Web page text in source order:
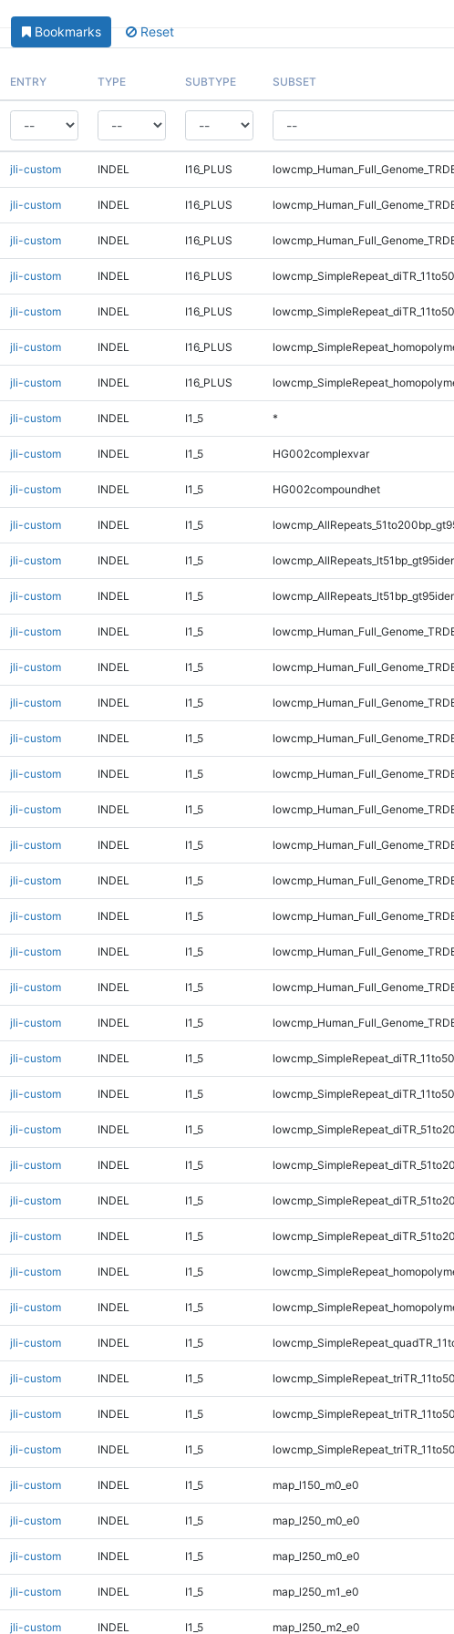
Bookmarks Reset
ENTRY TYPE SUBTYPE SUBSET
jli-custom INDEL I16_PLUS
jli-custom INDEL I16_PLUS
jli-custom INDEL I16_PLUS
jli-custom INDEL I16_PLUS lowcmp_SimpleRepeat_diTR_11to50
jli-custom INDEL I16_PLUS lowcmp_SimpleRepeat_diTR_11to50
jli-custom INDEL I16_PLUS
jli-custom INDEL I16_PLUS
jli-custom INDEL I1_5 *
jli-custom INDEL I1_5 HG002complexvar
jli-custom INDEL I1_5 HG002compoundhet
jli-custom INDEL I1_5
jli-custom INDEL I1_5
jli-custom INDEL I1_5
jli-custom INDEL I1_5
jli-custom INDEL I1_5
jli-custom INDEL I1_5
jli-custom INDEL I1_5
jli-custom INDEL I1_5
jli-custom INDEL I1_5
jli-custom INDEL I1_5
jli-custom INDEL I1_5
jli-custom INDEL I1_5
jli-custom INDEL I1_5
jli-custom INDEL I1_5
jli-custom INDEL I1_5
jli-custom INDEL I1_5 lowcmp_SimpleRepeat_diTR_11to50
jli-custom INDEL I1_5 lowcmp_SimpleRepeat_diTR_11to50
jli-custom INDEL I1_5
jli-custom INDEL I1_5
jli-custom INDEL I1_5
jli-custom INDEL I1_5
jli-custom INDEL I1_5
jli-custom INDEL I1_5
jli-custom INDEL I1_5
jli-custom INDEL I1_5 lowcmp_SimpleRepeat_triTR_11to50
jli-custom INDEL I1_5 lowcmp_SimpleRepeat_triTR_11to50
jli-custom INDEL I1_5 lowcmp_SimpleRepeat_triTR_11to50
jli-custom INDEL I1_5 map_l150_m0_e0
jli-custom INDEL I1_5 map_l250_m0_e0
jli-custom INDEL I1_5 map_l250_m0_e0
jli-custom INDEL I1_5 map_l250_m1_e0
jli-custom INDEL I1_5 map_l250_m2_e0